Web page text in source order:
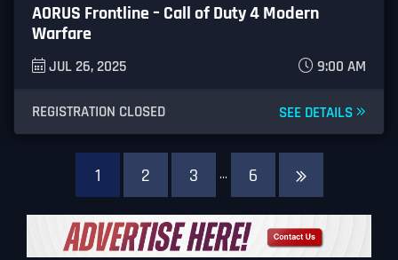
AORUS Frontline – Call of Duty 4 Modern
Warfare
JUL 26, 2025 9:00 AM
REGISTRATION CLOSED SEE DETAILS
1 2 3 … 6